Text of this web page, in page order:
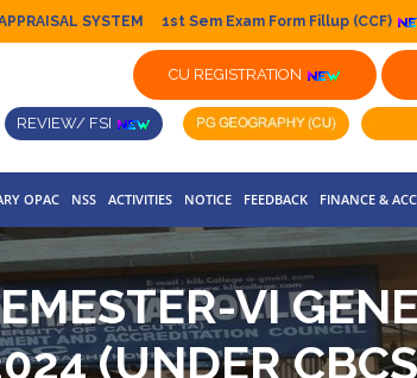
SYSTEM 1st Sem Exam Form Fillup (CCF)
CU REGISTRATION
REVIEW/ FSI
OPAC NSS ACTIVITIES NOTICE FEEDBACK FINANCE &
VI
(UNDER